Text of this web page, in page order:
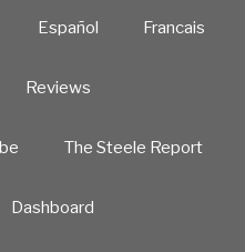
Español Francais
Reviews
The Steele Report
Dashboard